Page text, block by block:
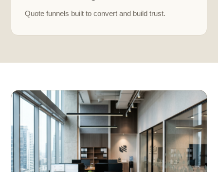
Quote funnels built to convert and build trust.